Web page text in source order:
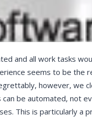
and all work tasks
seems to be the
however, we
be automated, not
This is particularly a